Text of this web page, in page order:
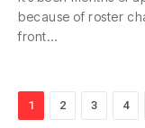
because of roster
front…
1 2 3 4